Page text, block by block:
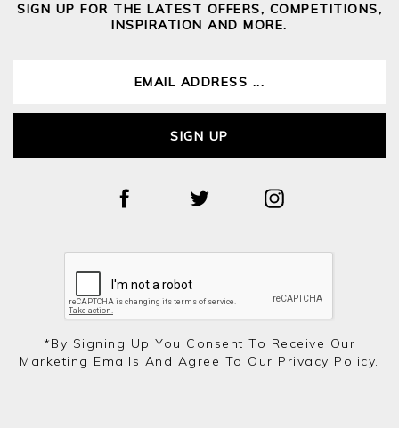
SIGN UP FOR THE LATEST OFFERS, COMPETITIONS,
INSPIRATION AND MORE.
SIGN UP
*by Signing Up You Consent To Receive Our
Marketing Emails And Agree To Our Privacy Policy.